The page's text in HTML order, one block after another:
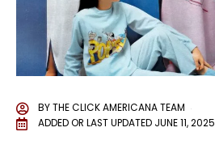
BYTHE CLICK AMERICANA TEAM
ADDED OR LAST UPDATED JUNE 11, 2025